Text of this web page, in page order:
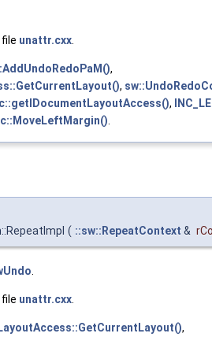
unattr.cxx
,
,
,
( ::sw::RepeatContext &
unattr.cxx
,